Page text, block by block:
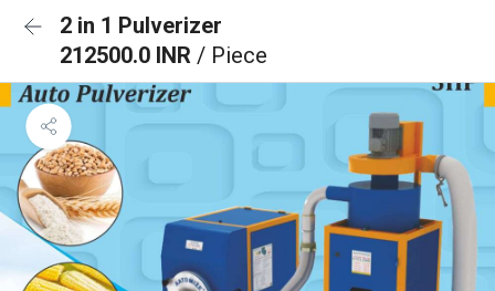
2 in 1 Pulverizer
212500.0 INR / Piece